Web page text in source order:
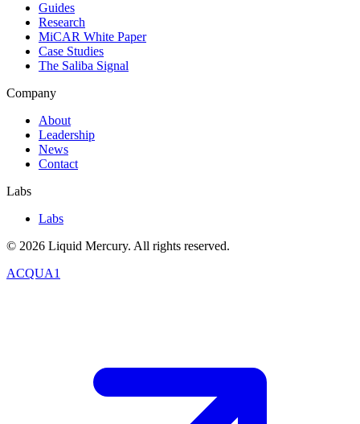
Guides
Research
MiCAR White Paper
Case Studies
The Saliba Signal
Company
About
Leadership
News
Contact
Labs
Labs
© 2026 Liquid Mercury. All rights reserved.
ACQUA1